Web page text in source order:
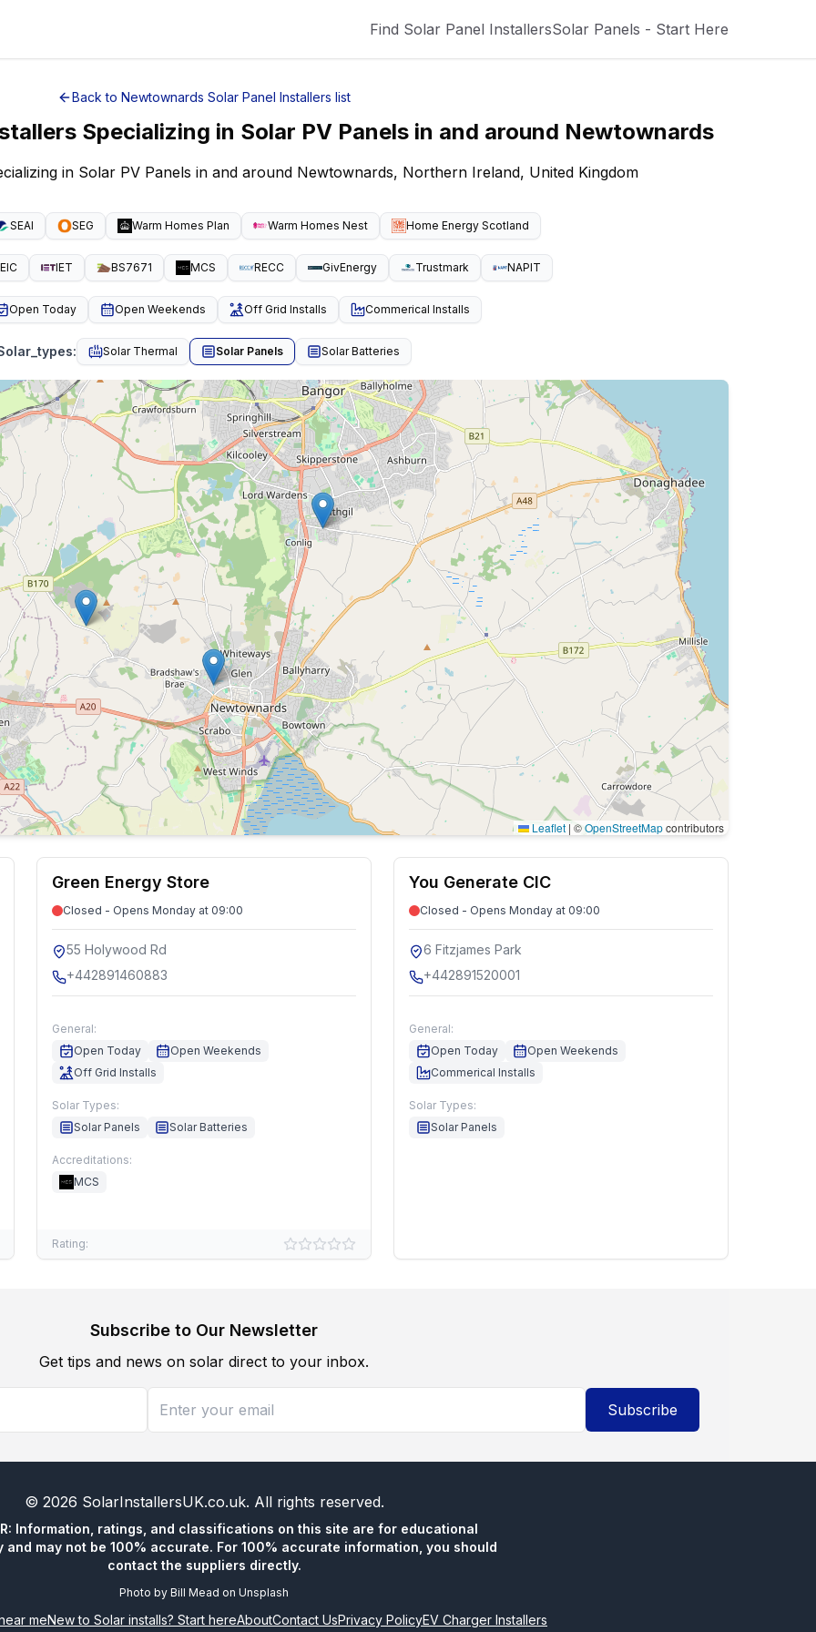
Find Solar Panel InstallersSolar Panels - Start Here
Back to Newtownards Solar Panel Installers list
Specializing in Solar PV Panels in and around Newtownards
in Solar PV Panels in and around Newtownards, Northern Ireland, United Kingdom
SEAI SEG Warm Homes Plan Warm Homes Nest Home Energy Scotland
IET BS7671 MCS RECC GivEnergy Trustmark NAPIT
Open Today Open Weekends Off Grid Installs Commerical Installs
: Solar Thermal Solar Panels Solar Batteries
Leaflet |©OpenStreetMapcontributors
Green Energy Store
Closed - Opens Monday at 09:00
55 Holywood Rd
+442891460883
General:
Open Today
Open Weekends
Off Grid Installs
Solar Types:
Solar Panels
Solar Batteries
Accreditations:
MCS
Rating:
You Generate CIC
Closed - Opens Monday at 09:00
6 Fitzjames Park
+442891520001
General:
Open Today
Open Weekends
Commerical Installs
Solar Types:
Solar Panels
Subscribe to Our Newsletter
Get tips and news on solar direct to your inbox.
Subscribe
© 2026 SolarInstallersUK.co.uk. All rights reserved.
Information, ratings, and classifications on this site are for educational
and may not be 100% accurate. For 100% accurate information, you should
contact the suppliers directly.
Photo by Bill Mead on Unsplash
meNew to Solar installs? Start hereAboutContact UsPrivacy PolicyEV Charger Installers